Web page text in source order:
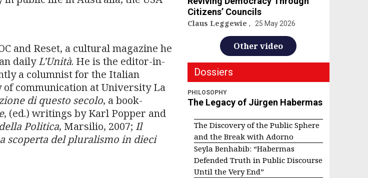
and Reset, a cultural magazine he
dailyL’Unità. He is the editor-in-
a columnist for the Italian
of communication at University La
di questo secolo, a book-
, (ed.) writings by Karl Popper and
Politica, Marsilio, 2007; Il
scoperta del pluralismo in dieci
Citizens’ Councils
Claus Leggewie 25 May 2026
Other video
Dossiers
PHILOSOPHY
The Legacy of Jürgen Habermas
The Discovery of the Public Sphere
and the Break with Adorno
Seyla Benhabib: “Habermas
Defended Truth in Public Discourse
Until the Very End”